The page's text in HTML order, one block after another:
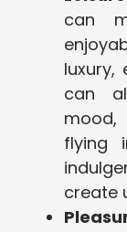
can
luxury,
can
flying
create